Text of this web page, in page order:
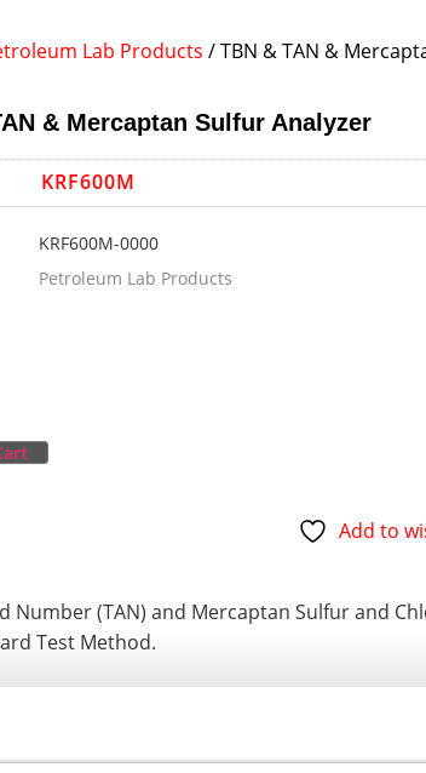
Lab Products / TBN & TAN &
& Mercaptan Sulfur Analyzer
KRF600M
KRF600M-0000
Petroleum Lab Products
Add to
Number (TAN) and Mercaptan Sulfur and
Test Method.